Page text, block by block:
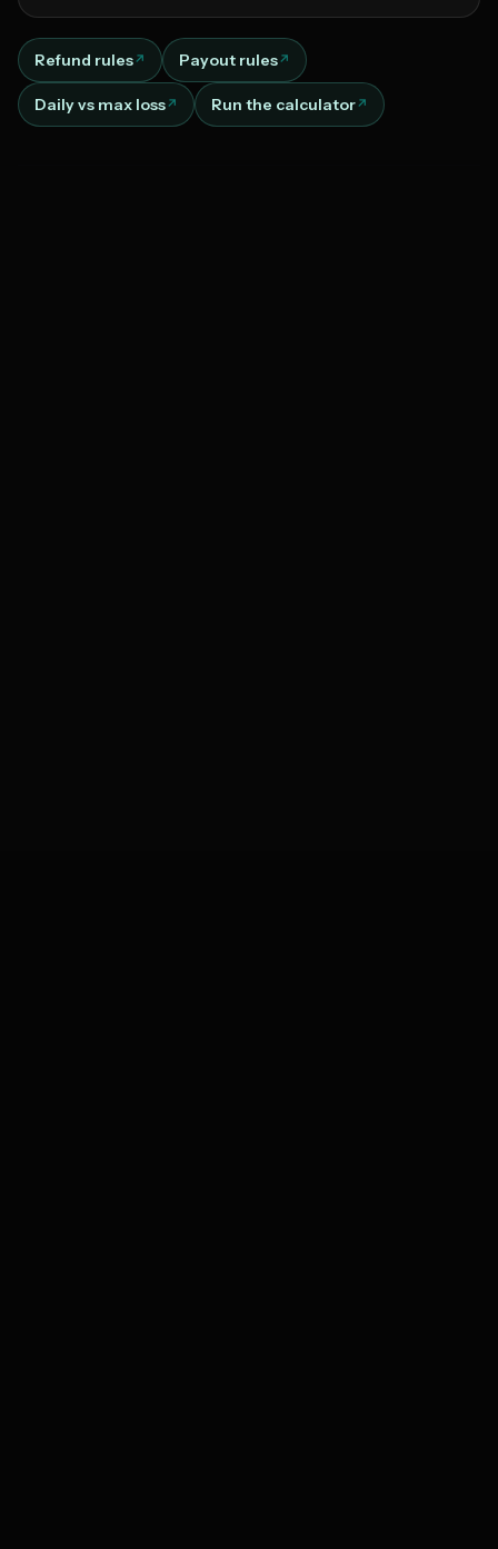
Refund rules Payout rules
Daily vs max loss Run the calculator